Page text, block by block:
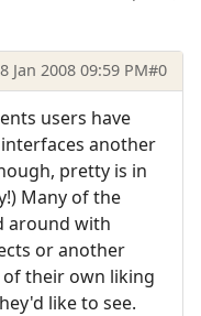
Jan 2008 09:59 PM#0
users have
another
pretty is in
Many of the
around with
or another
their own liking
like to see.